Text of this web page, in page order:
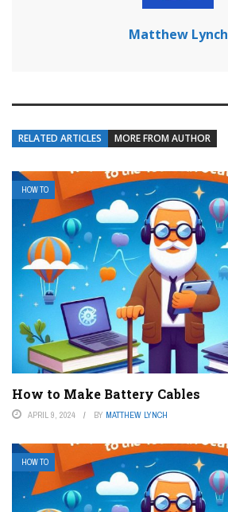
Matthew Lynch
RELATED ARTICLES MORE FROM AUTHOR
HOW TO
How to Make Battery Cables
APRIL 9, 2024 BY MATTHEW LYNCH
HOW TO